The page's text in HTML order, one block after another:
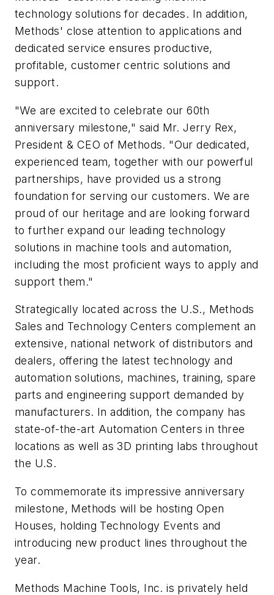
technology solutions for decades. In addition,
Methods' close attention to applications and
dedicated service ensures productive,
profitable, customer centric solutions and
support.
"We are excited to celebrate our 60th
anniversary milestone," said Mr. Jerry Rex,
President & CEO of Methods. "Our dedicated,
experienced team, together with our powerful
partnerships, have provided us a strong
foundation for serving our customers. We are
proud of our heritage and are looking forward
to further expand our leading technology
solutions in machine tools and automation,
including the most proficient ways to apply and
support them."
Strategically located across the U.S., Methods
Sales and Technology Centers complement an
extensive, national network of distributors and
dealers, offering the latest technology and
automation solutions, machines, training, spare
parts and engineering support demanded by
manufacturers. In addition, the company has
state-of-the-art Automation Centers in three
locations as well as 3D printing labs throughout
the U.S.
To commemorate its impressive anniversary
milestone, Methods will be hosting Open
Houses, holding Technology Events and
introducing new product lines throughout the
year.
Methods Machine Tools, Inc. is privately held